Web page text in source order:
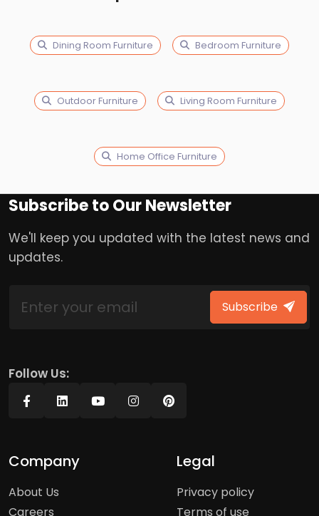
Dining Room Furniture Bedroom Furniture
Outdoor Furniture Living Room Furniture
Home Office Furniture
Subscribe to Our Newsletter
We'll keep you updated with the latest news and
updates.
Subscribe
Follow Us:
Company
About Us
Careers
Legal
Privacy policy
Terms of use